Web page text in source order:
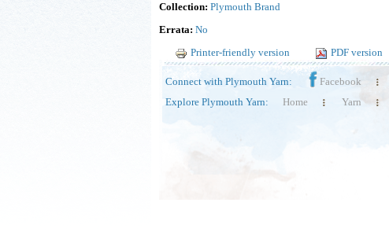
Collection: Plymouth Brand
Errata: No
Printer-friendly version
PDF version
Connect with Plymouth Yarn: Facebook
Explore Plymouth Yarn:
Home Yarn